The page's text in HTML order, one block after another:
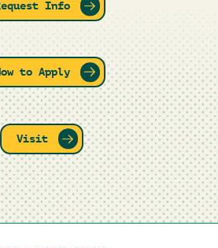
Info
to Apply
Visit